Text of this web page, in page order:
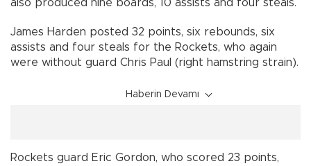
also produced nine boards, 10 assists and four steals.
James Harden posted 32 points, six rebounds, six
assists and four steals for the Rockets, who again
were without guard Chris Paul (right hamstring strain).
Haberin Devamı
Rockets guard Eric Gordon, who scored 23 points,